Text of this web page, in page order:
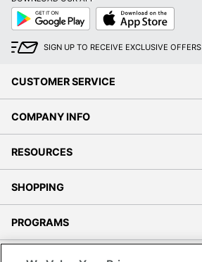
Google
Play
App
Store
SIGN UP TO RECEIVE EXCLUSIVE OFFERS
CUSTOMER SERVICE
COMPANY INFO
RESOURCES
SHOPPING
PROGRAMS